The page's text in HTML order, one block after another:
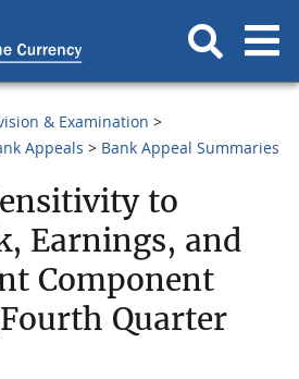
& Examination
Appeals Bank Appeal Summaries
to
Earnings, and
Component
Quarter